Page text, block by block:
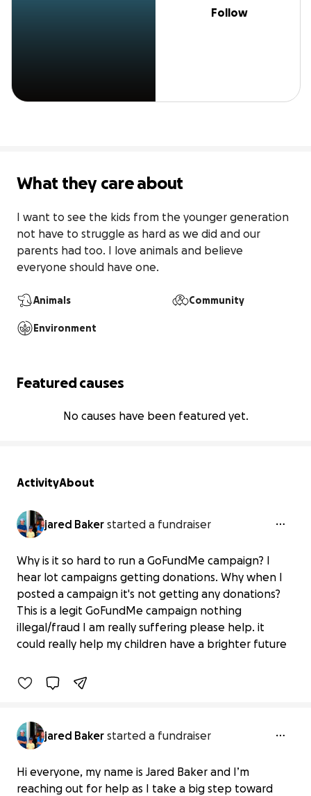
Follow
What they care about
I want to see the kids from the younger generation
not have to struggle as hard as we did and our
parents had too. I love animals and believe
everyone should have one.
Animals Community
Environment
Featured causes
No causes have been featured yet.
ActivityAbout
jared Baker started a fundraiser
Why is it so hard to run a GoFundMe campaign? I
hear lot campaigns getting donations. Why when I
posted a campaign it's not getting any donations?
This is a legit GoFundMe campaign nothing
illegal/fraud I am really suffering please help. it
could really help my children have a brighter future
Help Jared baker get back on his feet
and with your he will
$0 raised
jared Baker started a fundraiser
Hi everyone, my name is Jared Baker and I’m
reaching out for help as I take a big step toward